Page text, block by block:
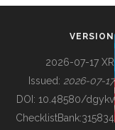
BUILDING COL
VERSION
2026-07-17 XR
Issued: 2026-07-17
DOI: 10.48580/dgykv
ChecklistBank:315834